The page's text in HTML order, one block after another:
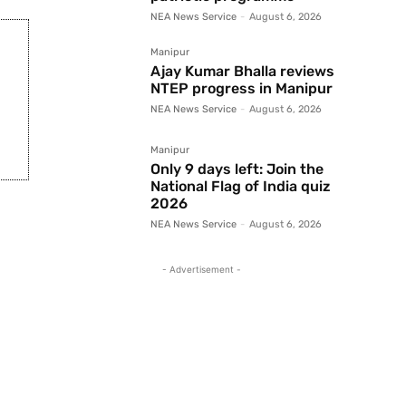
NEA News Service - August 6, 2026
Manipur
Ajay Kumar Bhalla reviews
NTEP progress in Manipur
NEA News Service - August 6, 2026
Manipur
Only 9 days left: Join the
National Flag of India quiz
2026
NEA News Service - August 6, 2026
- Advertisement -